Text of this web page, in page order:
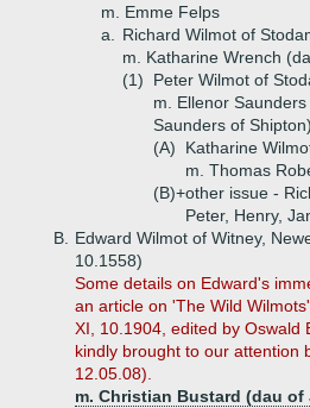
m. Emme Felps
a.
Richard Wilmot of
m. Katharine Wrench
(1)
Peter Wilmot of
m. Ellenor
Saunders of Shipton)
(A)
Katharine
m. Thomas
(B)+other issue -
Peter, Henry,
B.
Edward Wilmot of Witney,
10.1558)
Some details on Edward's
an article on 'The Wild
XI, 10.1904, edited by Oswald
kindly brought to our attention
12.05.08).
m. Christian Bustard (dau